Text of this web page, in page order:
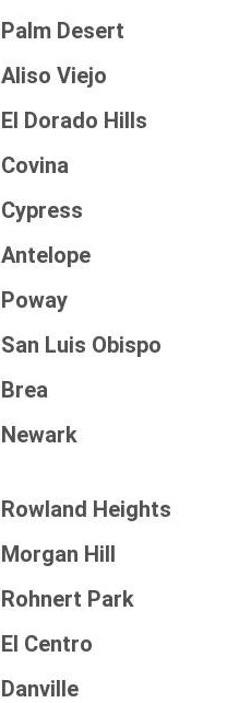
Palm Desert
Aliso Viejo
El Dorado Hills
Covina
Cypress
Antelope
Poway
San Luis Obispo
Brea
Newark
Rowland Heights
Morgan Hill
Rohnert Park
El Centro
Danville